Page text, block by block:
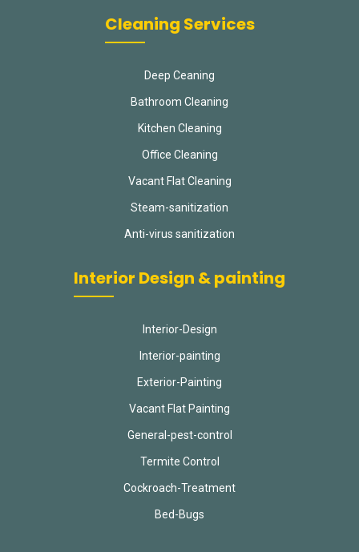
Cleaning Services
Deep Ceaning
Bathroom Cleaning
Kitchen Cleaning
Office Cleaning
Vacant Flat Cleaning
Steam-sanitization
Anti-virus sanitization
Interior Design & painting
Interior-Design
Interior-painting
Exterior-Painting
Vacant Flat Painting
General-pest-control
Termite Control
Cockroach-Treatment
Bed-Bugs